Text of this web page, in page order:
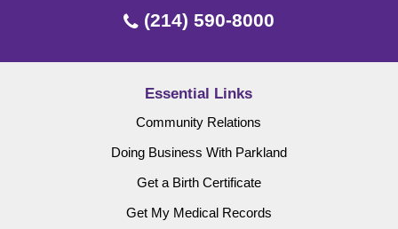
(214) 590-8000
Essential Links
Community Relations
Doing Business With Parkland
Get a Birth Certificate
Get My Medical Records